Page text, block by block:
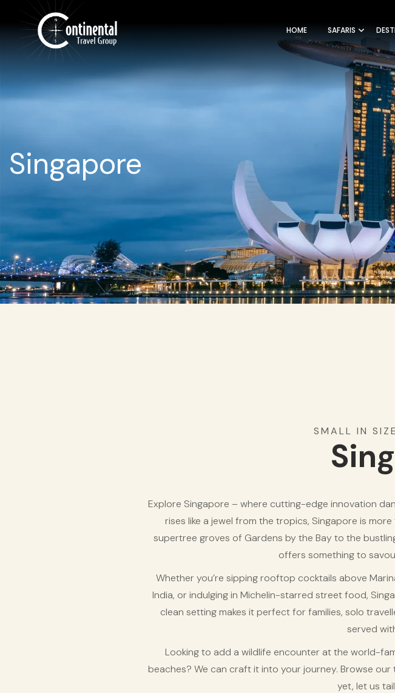
HOME SAFARIS
Singapore
SMALL IN
Explore Singapore – where cutting-edge innovation
rises like a jewel from the tropics, Singapore is
supertree groves of Gardens by the Bay to the
offers something to
Whether you’re sipping rooftop cocktails above
India, or indulging in Michelin-starred street food,
clean setting makes it perfect for families, solo
served
Looking to add a wildlife encounter at the world-
beaches? We can craft it into your journey. Browse
yet, let us